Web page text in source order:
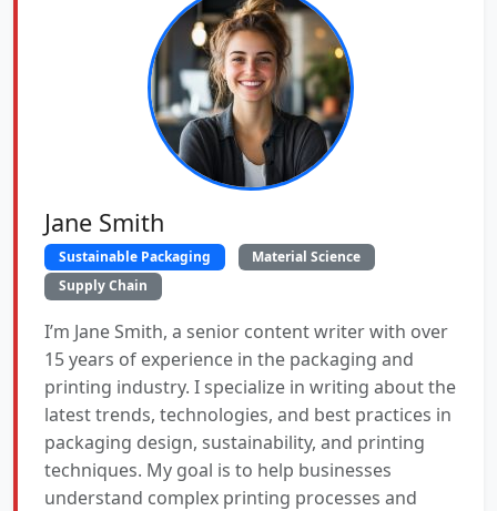
Jane Smith
Sustainable Packaging
Material Science
Supply Chain
I’m Jane Smith, a senior content writer with over
15 years of experience in the packaging and
printing industry. I specialize in writing about the
latest trends, technologies, and best practices in
packaging design, sustainability, and printing
techniques. My goal is to help businesses
understand complex printing processes and